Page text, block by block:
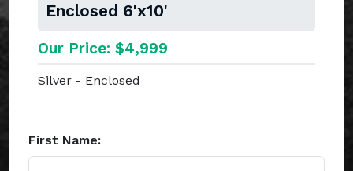
Enclosed 6'x10'
Our Price: $4,999
Silver - Enclosed
First Name: